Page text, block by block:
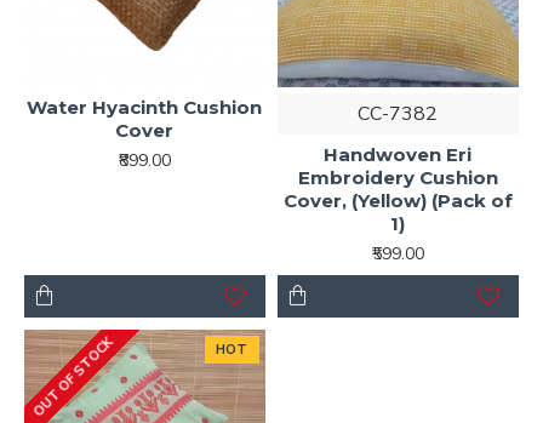
Water Hyacinth Cushion
Cover
₹899.00
CC-7382
Handwoven Eri
Embroidery Cushion
Cover, (Yellow) (Pack of
1)
₹599.00
HOT
OUT OF STOCK